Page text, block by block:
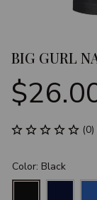
BIG GURL
Color: Black